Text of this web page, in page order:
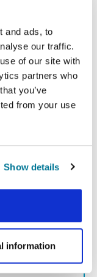
and ads, to
our traffic.
of our site with
partners who
you’ve
from your use
Show details
information